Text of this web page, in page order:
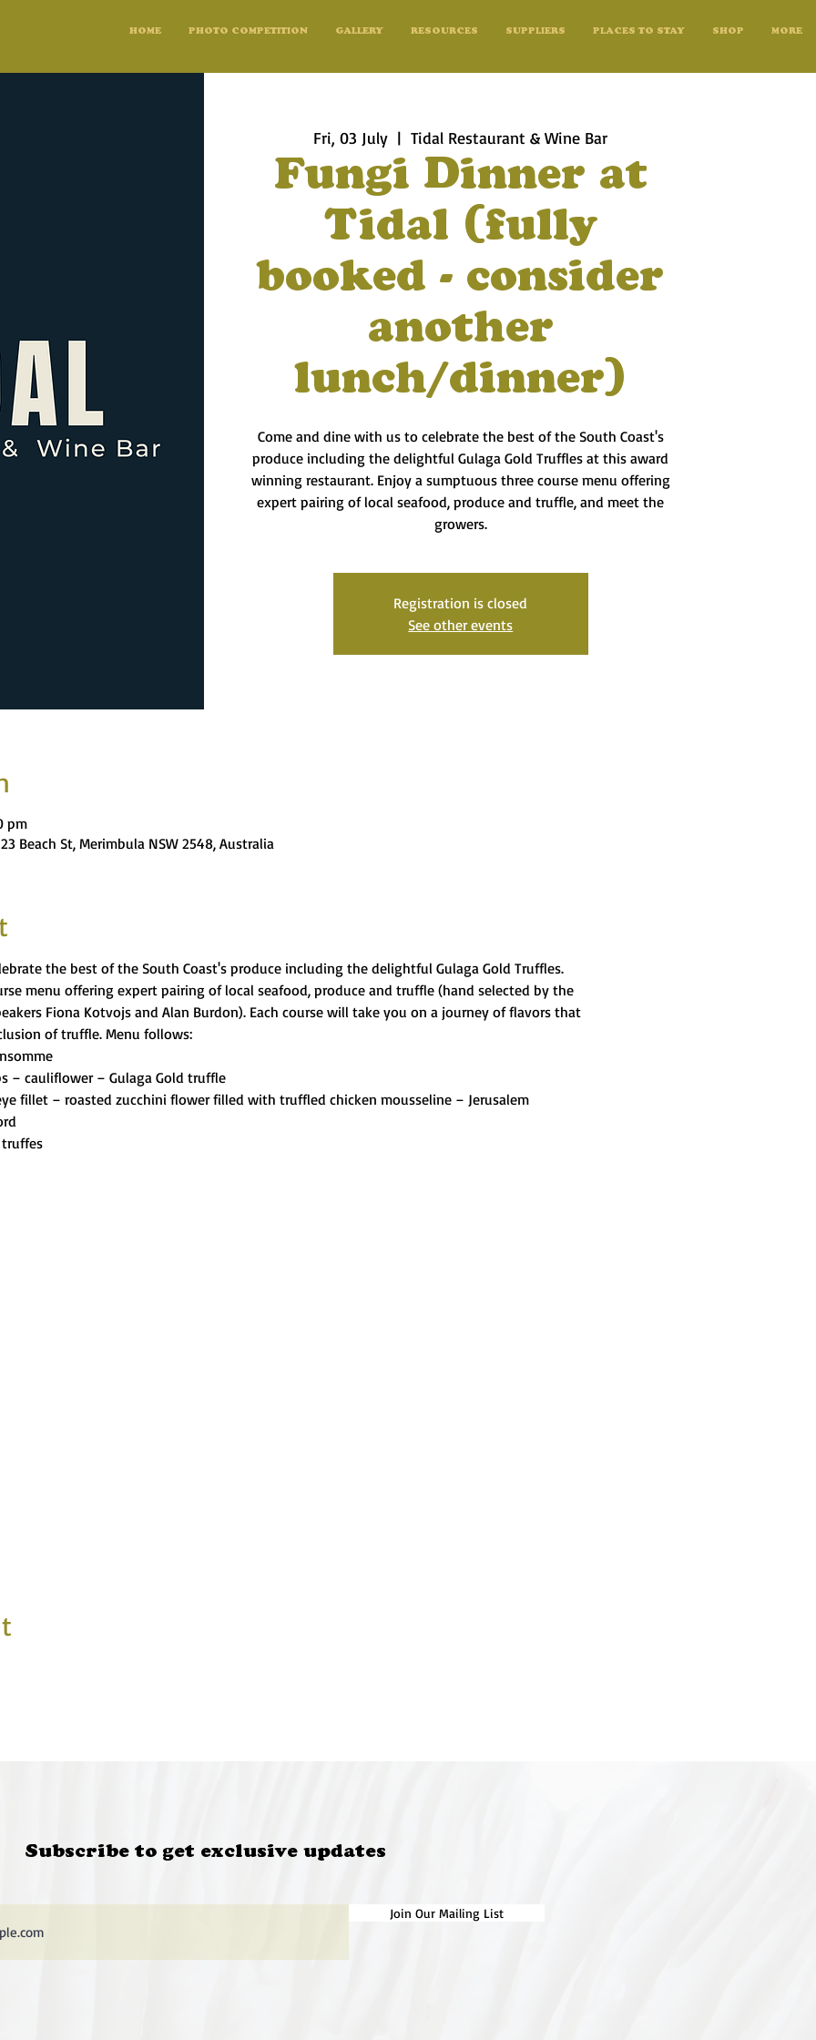
HOME PHOTO COMPETITION GALLERY RESOURCES SUPPLIERS PLACES TO STAY SHOP MORE
Fri, 03 July
  |
Tidal Restaurant & Wine Bar
Fungi Dinner at
Tidal (fully
booked - consider
another
lunch/dinner)
Come and dine with us to celebrate the best of the South Coast's
produce including the delightful Gulaga Gold Truffles at this award
winning restaurant. Enjoy a sumptuous three course menu offering
expert pairing of local seafood, produce and truffle, and meet the
growers.
Registration is closed
See other events
pm
Beach St, Merimbula NSW 2548, Australia
the best of the South Coast's produce including the delightful Gulaga Gold Truffles.
menu offering expert pairing of local seafood, produce and truffle (hand selected by the
Fiona Kotvojs and Alan Burdon). Each course will take you on a journey of flavors that
of truffle. Menu follows:
– cauliflower – Gulaga Gold truffle
fillet – roasted zucchini flower filled with truffled chicken mousseline – Jerusalem
truffes
Subscribe to get exclusive updates
Join Our Mailing List